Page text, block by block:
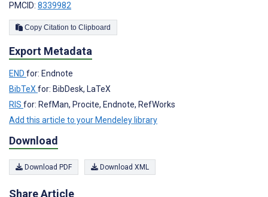
PMCID: 8339982
Copy Citation to Clipboard
Export Metadata
END for: Endnote
BibTeX for: BibDesk, LaTeX
RIS for: RefMan, Procite, Endnote, RefWorks
Add this article to your Mendeley library
Download
Download PDF Download XML
Share Article